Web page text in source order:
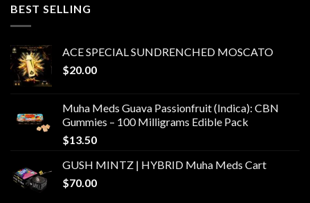
BEST SELLING
ACE SPECIAL SUNDRENCHED MOSCATO
$20.00
Muha Meds Guava Passionfruit (Indica): CBN
Gummies – 100 Milligrams Edible Pack
$13.50
GUSH MINTZ | HYBRID Muha Meds Cart
$70.00